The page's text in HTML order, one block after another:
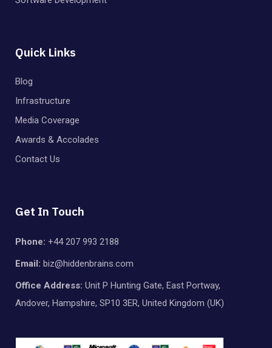
Quick Links
Blog
Infrastructure
Media Coverage
Awards & Accolades
Contact Us
Get In Touch
Phone: +44 207 993 2188
Email: biz@hiddenbrains.com
Office Address: Unit P Hunting Gate, East Portway,
Andover, Hampshire, SP10 3ER, United Kingdom (UK)